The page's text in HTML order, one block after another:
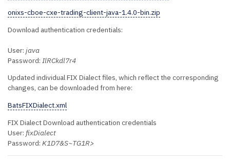
onixs-cboe-cxe-trading-client-java-1.4.0-bin.zip
Download authentication credentials:
User: java
Password: IlRCkdl7r4
Updated individual FIX Dialect files, which reflect the corresponding
changes, can be downloaded from here:
BatsFIXDialect.xml
FIX Dialect Download authentication credentials
User: fixDialect
Password: K1D7&S~TG1R>